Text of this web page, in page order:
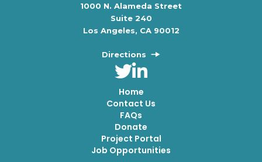
1000 N. Alameda Street
Suite 240
Los Angeles, CA 90012
Directions
Home
Contact Us
FAQs
Donate
Project Portal
Job Opportunities